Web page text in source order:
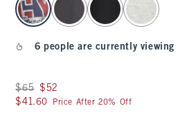
6 people are currently viewing
Was $65, now $52
$65 $52
$41.60
$41.60 Price After 20% Off